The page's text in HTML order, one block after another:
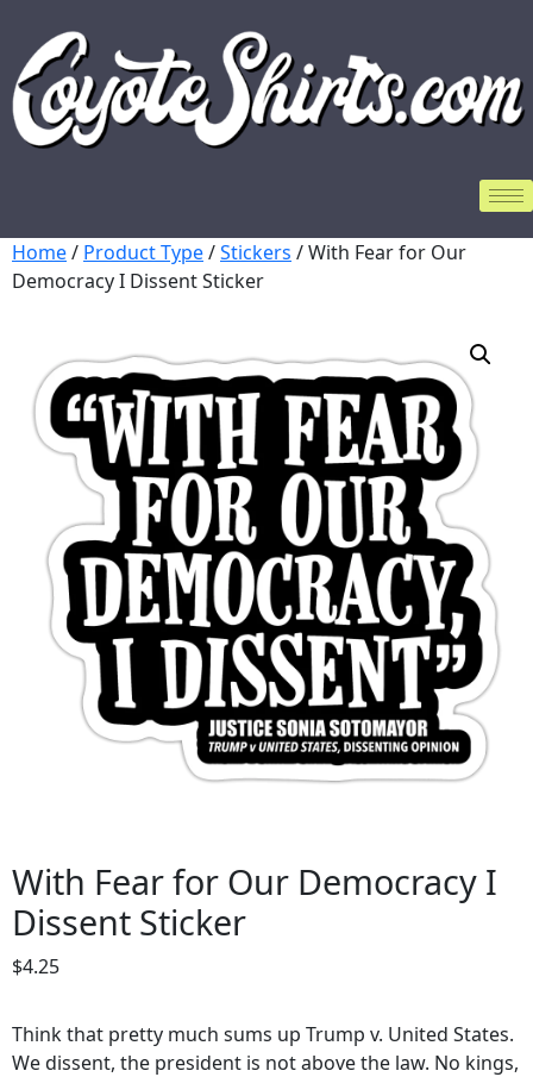
Home/ Product Type/Stickers / With Fear for Our
Democracy I Dissent Sticker
With Fear for Our Democracy I
Dissent Sticker
$4.25
Think that pretty much sums up Trump v. United States.
We dissent, the president is not above the law. No kings,